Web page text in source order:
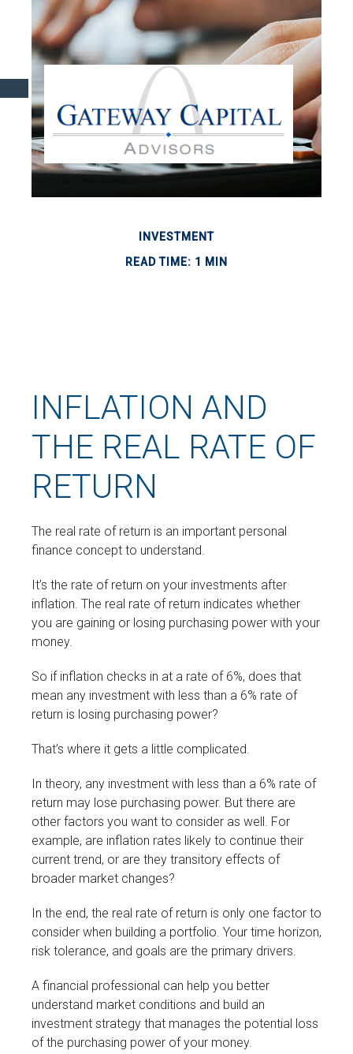
INVESTMENT
READ TIME: 1 MIN
INFLATION AND
THE REAL RATE OF
RETURN
The real rate of return is an important personal
finance concept to understand.
It’s the rate of return on your investments after
inflation. The real rate of return indicates whether
you are gaining or losing purchasing power with your
money.
So if inflation checks in at a rate of 6%, does that
mean any investment with less than a 6% rate of
return is losing purchasing power?
That’s where it gets a little complicated.
In theory, any investment with less than a 6% rate of
return may lose purchasing power. But there are
other factors you want to consider as well. For
example, are inflation rates likely to continue their
current trend, or are they transitory effects of
broader market changes?
In the end, the real rate of return is only one factor to
consider when building a portfolio. Your time horizon,
risk tolerance, and goals are the primary drivers.
A financial professional can help you better
understand market conditions and build an
investment strategy that manages the potential loss
of the purchasing power of your money.